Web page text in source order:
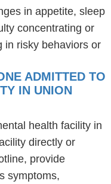
in appetite, sleep
concentrating or
in risky behaviors or
ADMITTED TO
IN UNION
health facility in
directly or
provide
symptoms,